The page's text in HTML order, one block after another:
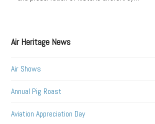
Air Heritage News
Air Shows
Annual Pig Roast
Aviation Appreciation Day